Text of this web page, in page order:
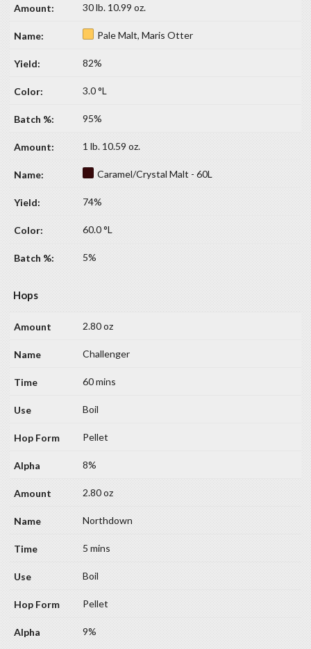
30 lb. 10.99 oz.
Pale Malt, Maris Otter
82%
3.0 °L
95%
1 lb. 10.59 oz.
Caramel/Crystal Malt - 60L
74%
60.0 °L
5%
Hops
2.80 oz
Challenger
60 mins
Boil
Pellet
8%
2.80 oz
Northdown
5 mins
Boil
Pellet
9%